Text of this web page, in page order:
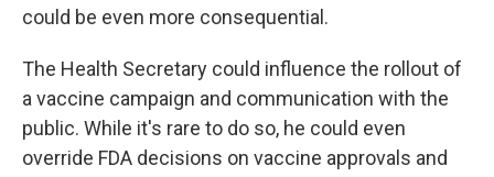
could be even more consequential.
The Health Secretary could influence the rollout of
a vaccine campaign and communication with the
public. While it's rare to do so, he could even
override FDA decisions on vaccine approvals and